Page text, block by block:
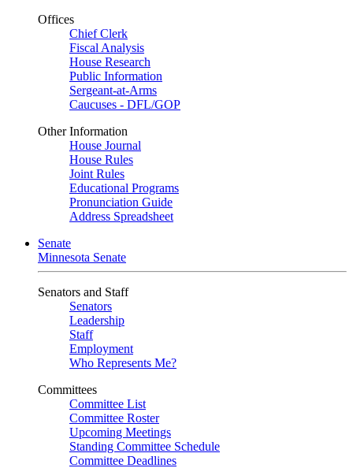
Offices
Chief Clerk
Fiscal Analysis
House Research
Public Information
Sergeant-at-Arms
Caucuses - DFL/GOP
Other Information
House Journal
House Rules
Joint Rules
Educational Programs
Pronunciation Guide
Address Spreadsheet
Senate
Minnesota Senate
Senators and Staff
Senators
Leadership
Staff
Employment
Who Represents Me?
Committees
Committee List
Committee Roster
Upcoming Meetings
Standing Committee Schedule
Committee Deadlines